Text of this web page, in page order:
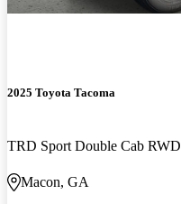
2025 Toyota Tacoma
TRD Sport Double Cab RWD
Macon, GA